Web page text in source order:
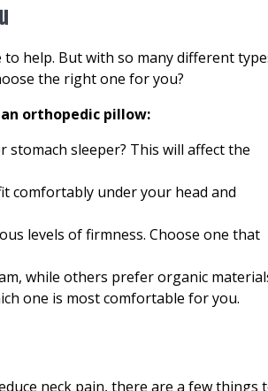
help. But with so many different
the right one for you?
orthopedic pillow:
stomach sleeper? This will affect the
comfortably under your head and
levels of firmness. Choose one that
while others prefer organic
one is most comfortable for you.
neck pain, there are a few things